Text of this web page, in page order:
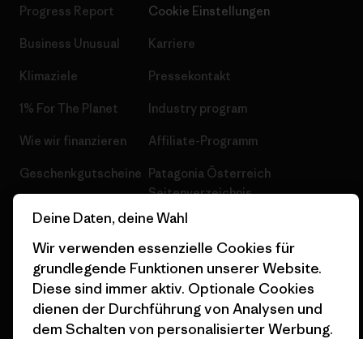
Progress Report
Business Unusual
Klimaziele
1% For The Planet
Wie wir finanzieren
Geschenkgutscheine
Nähe
Cookie Einstellungen
Karriere
Pressekontakt
Industry program
Affiliate-Programm
Patagonia Österreich
Seitenverzeichnis
© 2026 Patagonia, Inc. All Rights Reserved.
Deine Daten, deine Wahl
Wir verwenden essenzielle Cookies für
grundlegende Funktionen unserer Website.
Diese sind immer aktiv. Optionale Cookies
dienen der Durchführung von Analysen und
dem Schalten von personalisierter Werbung.